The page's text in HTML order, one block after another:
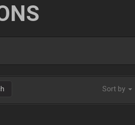
Sort by